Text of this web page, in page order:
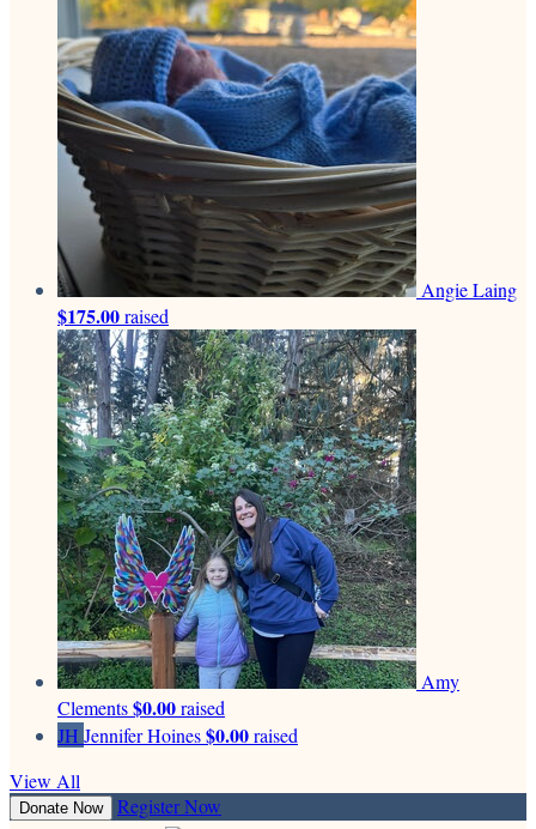
Angie Laing
$175.00raised
Amy
Clements$0.00raised
JH Jennifer Hoines$0.00raised
View All
Donate Now Register Now